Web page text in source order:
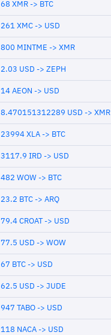
68 XMR -> BTC
261 XMC -> USD
800 MINTME -> XMR
2.03 USD -> ZEPH
14 AEON -> USD
8.470151312289 USD -> XMR
23994 XLA -> BTC
3117.9 IRD -> USD
482 WOW -> BTC
23.2 BTC -> ARQ
79.4 CROAT -> USD
77.5 USD -> WOW
67 BTC -> USD
62.5 USD -> JUDE
947 TABO -> USD
118 NACA -> USD